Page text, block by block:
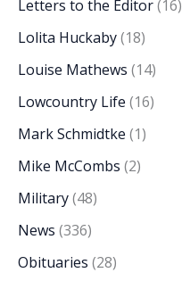
Letters to the Editor(16)
Lolita Huckaby(18)
Louise Mathews (14)
Lowcountry Life (16)
Mark Schmidtke (1)
Mike McCombs (2)
Military(48)
News (336)
Obituaries (28)